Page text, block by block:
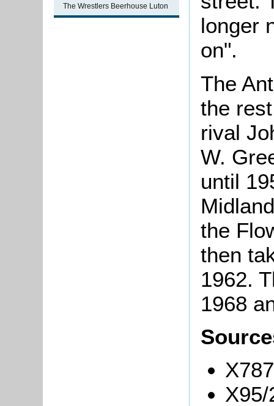
The Wrestlers Beerhouse Luton
longer
on".
The
the
rival
W.
until
the
then
1962.
1968